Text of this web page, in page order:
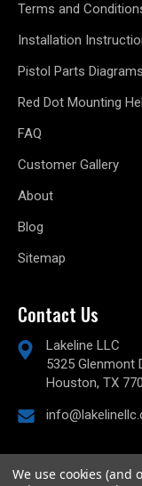
Terms and
Installation
Pistol Parts Diagrams
Red Dot Mounting
FAQ
Customer Gallery
About
Blog
Sitemap
Contact Us
Lakeline LLC
5325 Glenmont
Houston, TX
We use cookies (and